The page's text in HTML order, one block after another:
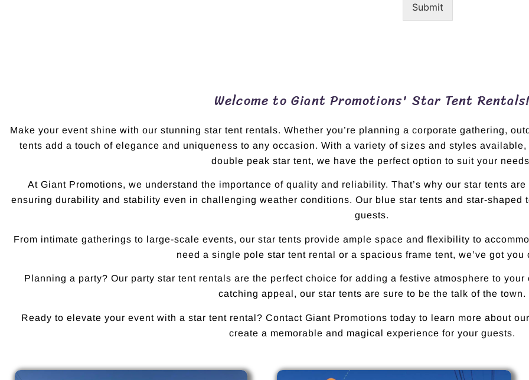
Submit
Welcome to Giant Promotions' Star Tent
Make your event shine with our stunning star tent rentals. Whether you’re planning a corporate gathering,
tents add a touch of elegance and uniqueness to any occasion. With a variety of sizes and styles
double peak star tent, we have the perfect option to suit your
At Giant Promotions, we understand the importance of quality and reliability. That’s why our star tents
ensuring durability and stability even in challenging weather conditions. Our blue star tents and star-shaped
guests.
From intimate gatherings to large-scale events, our star tents provide ample space and flexibility to
need a single pole star tent rental or a spacious frame tent, we’ve got you
Planning a party? Our party star tent rentals are the perfect choice for adding a festive atmosphere to
catching appeal, our star tents are sure to be the talk of the town.
Ready to elevate your event with a star tent rental? Contact Giant Promotions today to learn more about
create a memorable and magical experience for your guests.